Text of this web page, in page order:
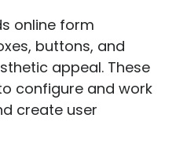
online form
buttons, and
appeal. These
configure and work
create user